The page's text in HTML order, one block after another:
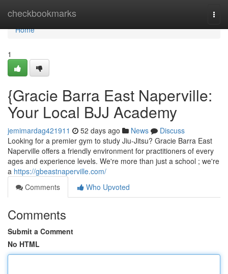
checkbookmarks
Home
Home
1
{Gracie Barra East Naperville:
Your Local BJJ Academy
jemimardag421911 52 days ago News
Discuss
Looking for a premier gym to study Jiu-Jitsu? Gracie Barra East
Naperville offers a friendly environment for practitioners of every
ages and experience levels. We're more than just a school ; we're
a https://gbeastnaperville.com/
Comments
Who Upvoted
Comments
Submit a Comment
No HTML